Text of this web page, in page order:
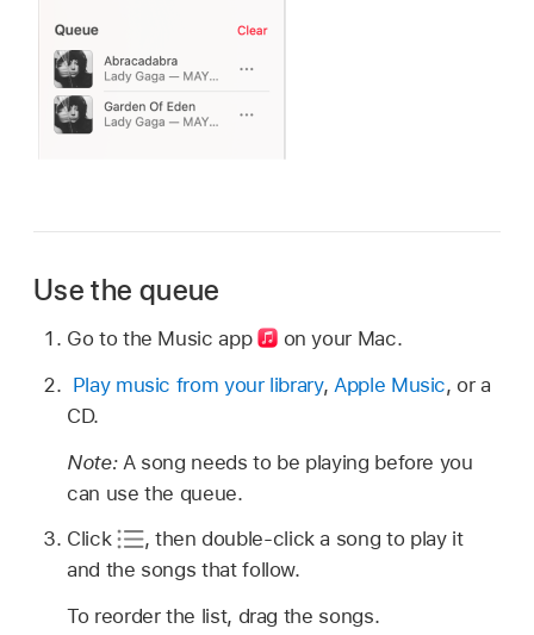
Use the queue
Go to the Music app
on your Mac.
Play music from your library, Apple Music, or a
CD.
Note: A song needs to be playing before you
can use the queue.
Click
, then double-click a song to play it
and the songs that follow.
To reorder the list, drag the songs.